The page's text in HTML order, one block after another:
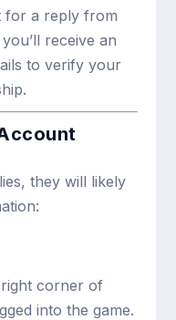
for a reply from
receive an
to verify your
they will likely
corner of
into the game.